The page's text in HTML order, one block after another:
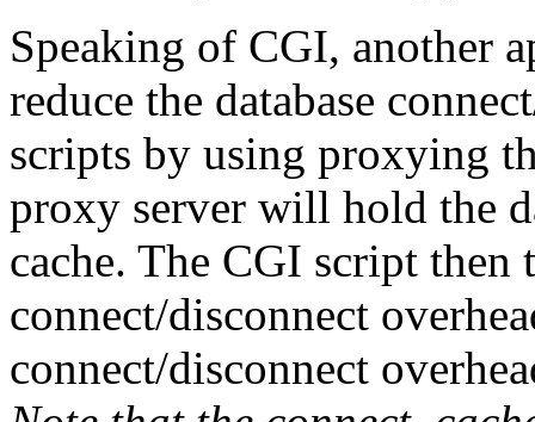
Speaking of CGI, another
reduce the database
scripts by using proxying
proxy server will hold the
cache. The CGI script then
connect/disconnect
connect/disconnect